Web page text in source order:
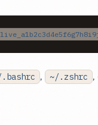
, ~/.zshrc ,